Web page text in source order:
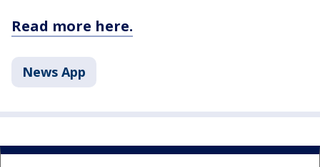
Read more here.
News App